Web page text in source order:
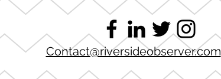
Contact@riversideobserver.com